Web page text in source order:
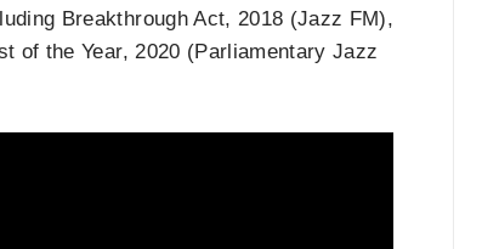
Breakthrough Act, 2018 (Jazz FM),
of the Year, 2020 (Parliamentary Jazz